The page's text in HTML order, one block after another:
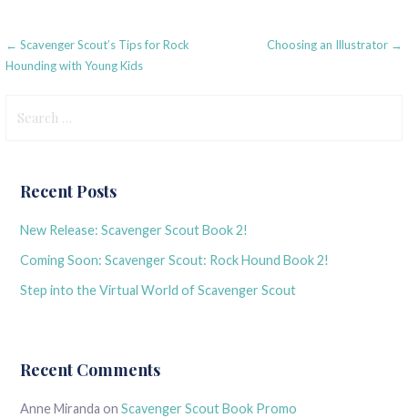
Post
navigation
← Scavenger Scout’s Tips for Rock
Hounding with Young Kids
Choosing an Illustrator →
for:
Recent Posts
New Release: Scavenger Scout Book 2!
Coming Soon: Scavenger Scout: Rock Hound Book 2!
Step into the Virtual World of Scavenger Scout
Recent Comments
Anne Miranda onScavenger Scout Book Promo